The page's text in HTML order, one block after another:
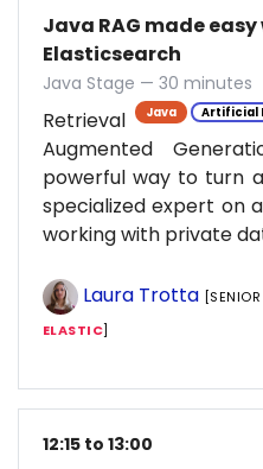
Java RAG made
Elasticsearch
Java Stage — 30 minutes
Java Artificial
Retrieval
Augmented
powerful way to turn
specialized expert on
working with private
Laura Trotta
ELASTIC]
12:15 to 13:00